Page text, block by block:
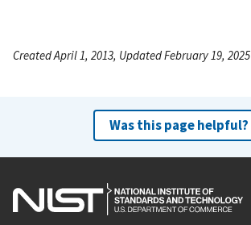
Created April 1, 2013, Updated February 19, 2025
Was this page helpful?